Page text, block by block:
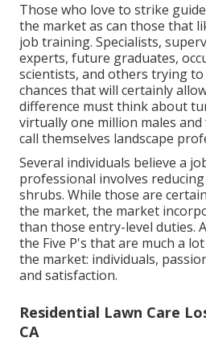
Those who love to strike
the market as can those that
job training. Specialists,
experts, future graduates,
scientists, and others trying
chances that will certainly
difference must think about
virtually one million males
call themselves landscape
Several individuals believe a
professional involves
shrubs. While those are
the market, the market
than those entry-level duties.
the Five P's that are much a
the market: individuals,
and satisfaction.
Residential Lawn Care
CA